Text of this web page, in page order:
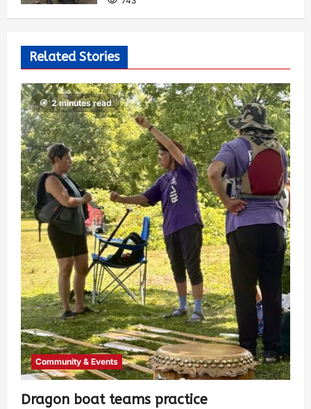
Related Stories
2 minutes read
Community & Events
Dragon boat teams practice